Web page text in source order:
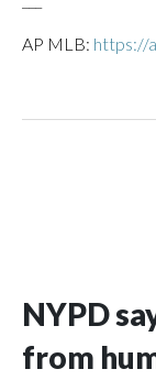
AP MLB: https://
NYPD
from